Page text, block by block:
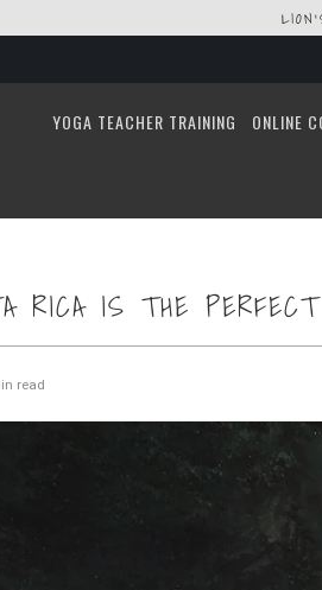
YOGA TEACHER TRAINING ONLINE
RICA IS THE
read